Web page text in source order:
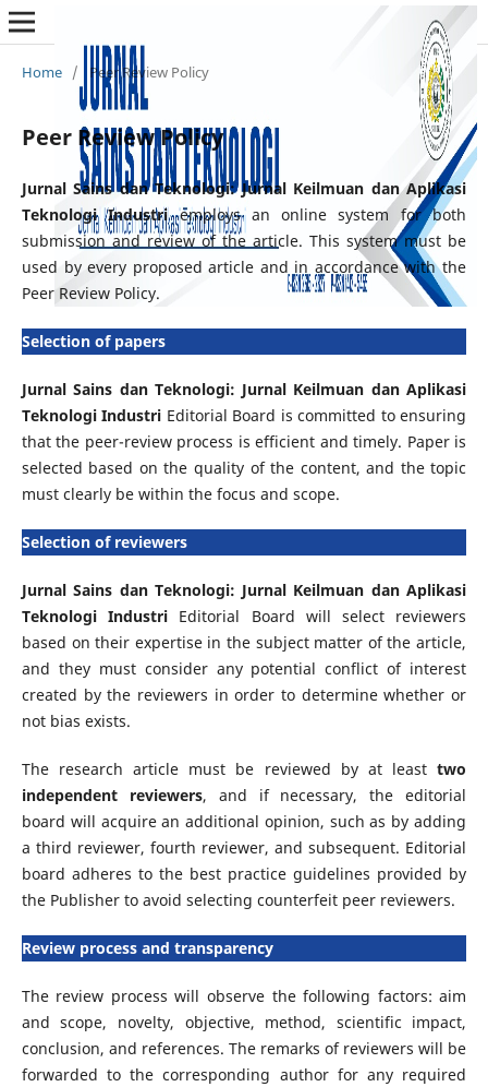
Home / Peer Review Policy
Peer Review Policy
Jurnal Sains dan Teknologi: Jurnal Keilmuan dan Aplikasi
Teknologi Industriemploys an online system for both
submission and review of the article. This system must be
used by every proposed article and in accordance with the
Peer Review Policy.
Selection of papers
Jurnal Sains dan Teknologi: Jurnal Keilmuan dan Aplikasi
Teknologi Industri Editorial Board is committed to ensuring
that the peer-review process is efficient and timely. Paper is
selected based on the quality of the content, and the topic
must clearly be within the focus and scope.
Selection of reviewers
Jurnal Sains dan Teknologi: Jurnal Keilmuan dan Aplikasi
Teknologi Industri Editorial Board will select reviewers
based on their expertise in the subject matter of the article,
and they must consider any potential conflict of interest
created by the reviewers in order to determine whether or
not bias exists.
The research article must be reviewed by at leasttwo
independent reviewers, and if necessary, the editorial
board will acquire an additional opinion, such as by adding
a third reviewer, fourth reviewer, and subsequent. Editorial
board adheres to the best practice guidelines provided by
the Publisher to avoid selecting counterfeit peer reviewers.
Review process and transparency
The review process will observe the following factors: aim
and scope, novelty, objective, method, scientific impact,
conclusion, and references. The remarks of reviewers will be
forwarded to the corresponding author for any required